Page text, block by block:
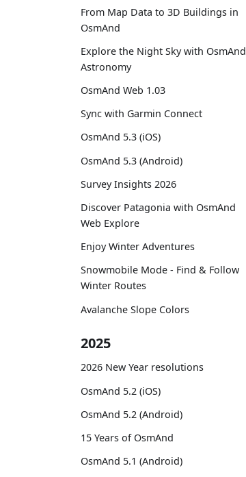
From Map Data to 3D Buildings in
OsmAnd
Explore the Night Sky with OsmAnd
Astronomy
OsmAnd Web 1.03
Sync with Garmin Connect
OsmAnd 5.3 (iOS)
OsmAnd 5.3 (Android)
Survey Insights 2026
Discover Patagonia with OsmAnd
Web Explore
Enjoy Winter Adventures
Snowmobile Mode - Find & Follow
Winter Routes
Avalanche Slope Colors
2025
2026 New Year resolutions
OsmAnd 5.2 (iOS)
OsmAnd 5.2 (Android)
15 Years of OsmAnd
OsmAnd 5.1 (Android)